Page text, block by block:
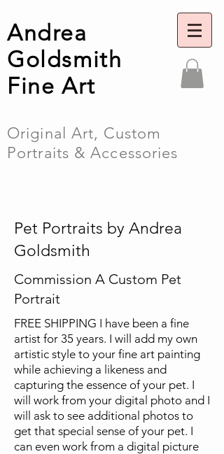
Andrea
Goldsmith
Fine Art
Original Art, Custom
Portraits & Accessories
Pet Portraits by Andrea
Goldsmith
Commission A Custom Pet
Portrait
FREE SHIPPING I have been a fine
artist for 35 years. I will add my own
artistic style to your fine art painting
while achieving a likeness and
capturing the essence of your pet. I
will work from your digital photo and I
will ask to see additional photos to
get that special sense of your pet. I
can even work from a digital picture